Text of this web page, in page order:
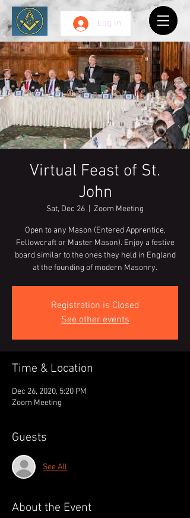
Log In
Virtual Feast of St.
John
Sat, Dec 26 Zoom Meeting
Open to any Mason (Entered Apprentice,
Fellowcraft or Master Mason). Enjoy a festive
board similar to the ones they held in England
at the founding of modern Masonry.
Registration is Closed
See other events
Time & Location
Dec 26, 2020, 5:20 PM
Zoom Meeting
Guests
See All
About the Event